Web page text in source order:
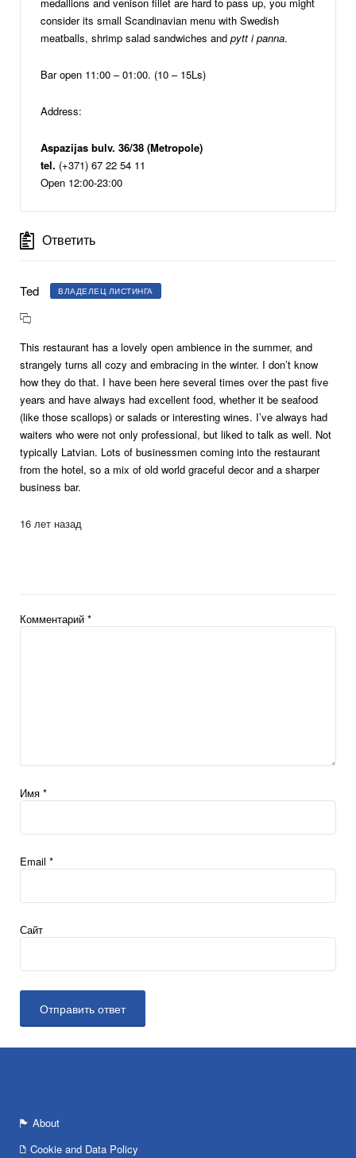
consider its small Scandinavian menu with Swedish
meatballs, shrimp salad sandwiches and pytt i panna.
Bar open 11:00 – 01:00. (10 – 15Ls)
Address:
Aspazijas bulv. 36/38 (Metropole)
tel. (+371) 67 22 54 11
Open 12:00-23:00
Ответить
Ted ВЛАДЕЛЕЦ ЛИСТИНГА
This restaurant has a lovely open ambience in the summer, and
strangely turns all cozy and embracing in the winter. I don’t know
how they do that. I have been here several times over the past five
years and have always had excellent food, whether it be seafood
(like those scallops) or salads or interesting wines. I’ve always had
waiters who were not only professional, but liked to talk as well. Not
typically Latvian. Lots of businessmen coming into the restaurant
from the hotel, so a mix of old world graceful decor and a sharper
business bar.
16 лет назад
Комментарий *
Имя *
Email *
Сайт
About
Cookie and Data Policy